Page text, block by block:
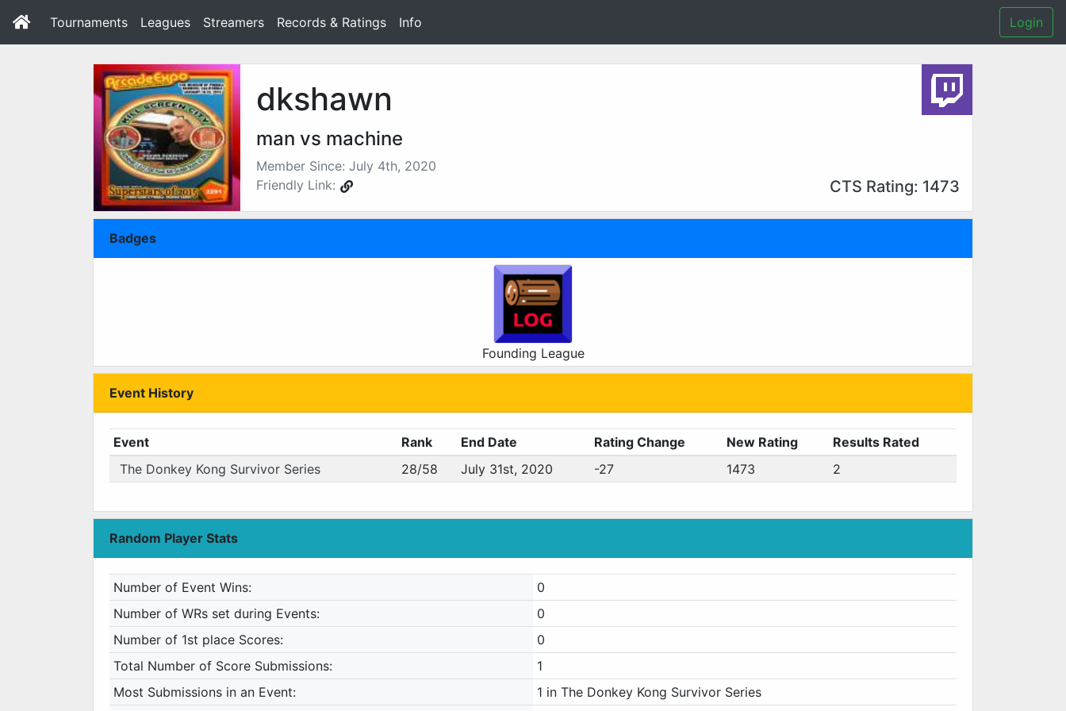
Tournaments Leagues Streamers Records & Ratings Info Login
dkshawn
man vs machine
Member Since: July 4th, 2020
Friendly Link:
CTS Rating: 1473
Badges
Founding League
Event History
Event Rank End Date Rating Change New Rating
Results Rated
The Donkey Kong Survivor Series
28/58 July 31st, 2020 -27 1473 2
Random Player Stats
Number of Event Wins:
0
Number of WRs set during Events:
0
Number of 1st place Scores:
0
Total Number of Score Submissions:
1
Most Submissions in an Event:
1 in The Donkey Kong Survivor Series